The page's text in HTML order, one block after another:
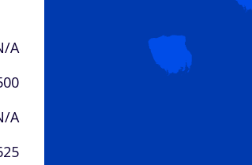
A
A